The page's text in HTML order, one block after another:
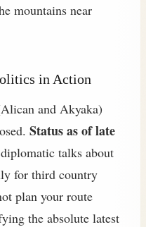
mountains near
in Action
and Akyaka)
Status as of late
talks about
for third country
plan your route
the absolute latest